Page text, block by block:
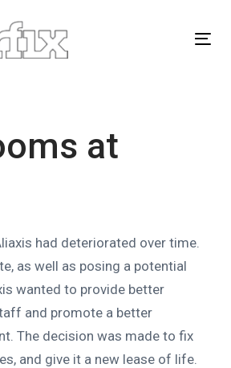
at
had deteriorated over time.
as well as posing a potential
wanted to provide better
and promote a better
The decision was made to fix
and give it a new lease of life.